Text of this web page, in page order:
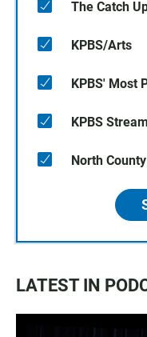
The Catch
KPBS/Arts
KPBS' Most
KPBS
North
LATEST IN